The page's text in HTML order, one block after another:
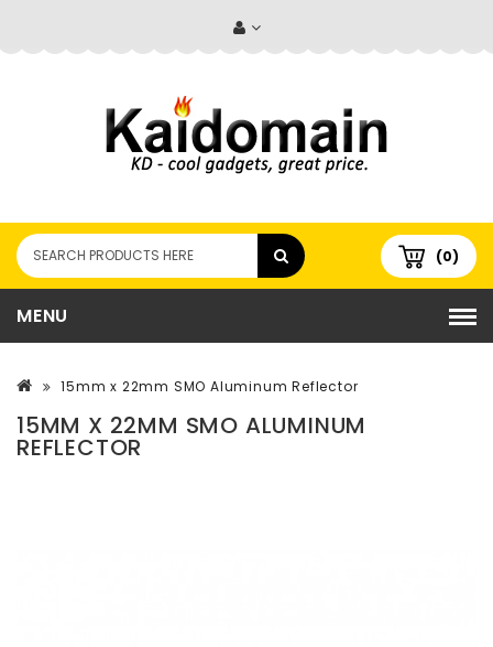
(0)
MENU
15mm x 22mm SMO Aluminum Reflector
15MM X 22MM SMO ALUMINUM
REFLECTOR